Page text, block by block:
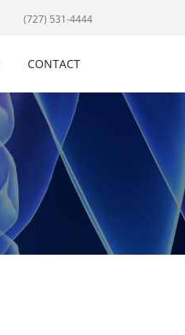
(727) 531-4444
CONTACT